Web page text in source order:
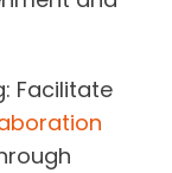
Facilitate